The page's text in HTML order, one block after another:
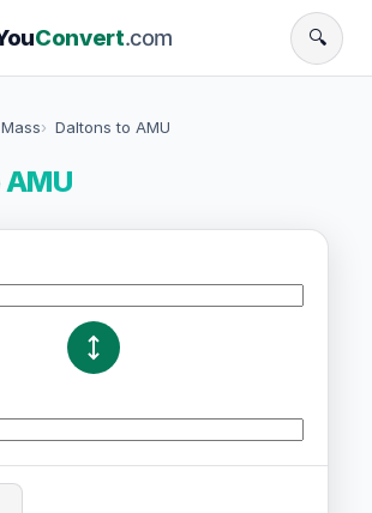
Convert.com 🔍
Daltons to AMU